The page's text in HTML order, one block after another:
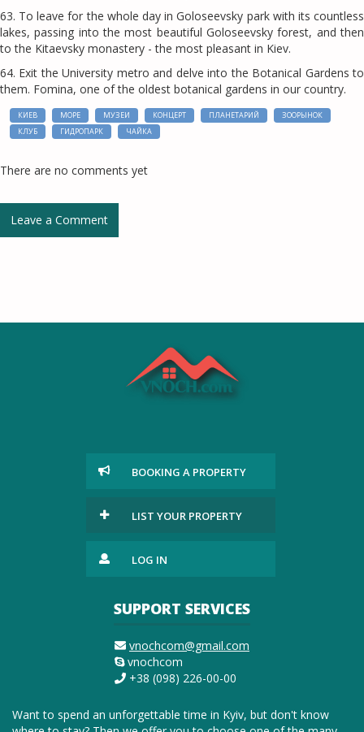
63. To leave for the whole day in Goloseevsky park with its countless
lakes, passing into the most beautiful Goloseevsky forest, and then
to the Kitaevsky monastery - the most pleasant in Kiev.
64. Exit the University metro and delve into the Botanical Gardens to
them. Fomina, one of the oldest botanical gardens in our country.
КИЕВ МОРЕ МУЗЕИ КОНЦЕРТ ПЛАНЕТАРИЙ
ЗООРЫНОК
КЛУБ
ГИДРОПАРК ЧАЙКА
There are no comments yet
Leave a Comment
BOOKING A PROPERTY
LIST YOUR PROPERTY
LOG IN
SUPPORT SERVICES
vnochcom@gmail.com
vnochcom
+38 (098) 226-00-00
Want to spend an unforgettable time in Kyiv, but don't know